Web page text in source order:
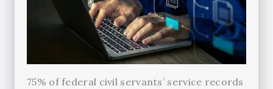
75% of federal civil servants’ service records